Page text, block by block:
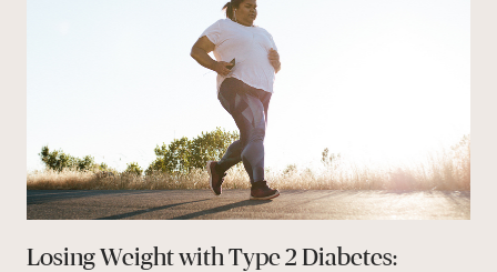
Losing Weight with Type 2 Diabetes: